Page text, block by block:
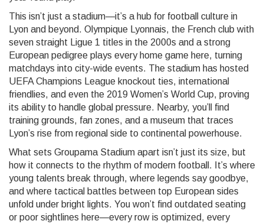
This isn’t just a stadium—it’s a hub for football culture in
Lyon and beyond. Olympique Lyonnais, the French club with
seven straight Ligue 1 titles in the 2000s and a strong
European pedigree plays every home game here, turning
matchdays into city-wide events. The stadium has hosted
UEFA Champions League knockout ties, international
friendlies, and even the 2019 Women’s World Cup, proving
its ability to handle global pressure. Nearby, you’ll find
training grounds, fan zones, and a museum that traces
Lyon’s rise from regional side to continental powerhouse.
What sets Groupama Stadium apart isn’t just its size, but
how it connects to the rhythm of modern football. It’s where
young talents break through, where legends say goodbye,
and where tactical battles between top European sides
unfold under bright lights. You won’t find outdated seating
or poor sightlines here—every row is optimized, every